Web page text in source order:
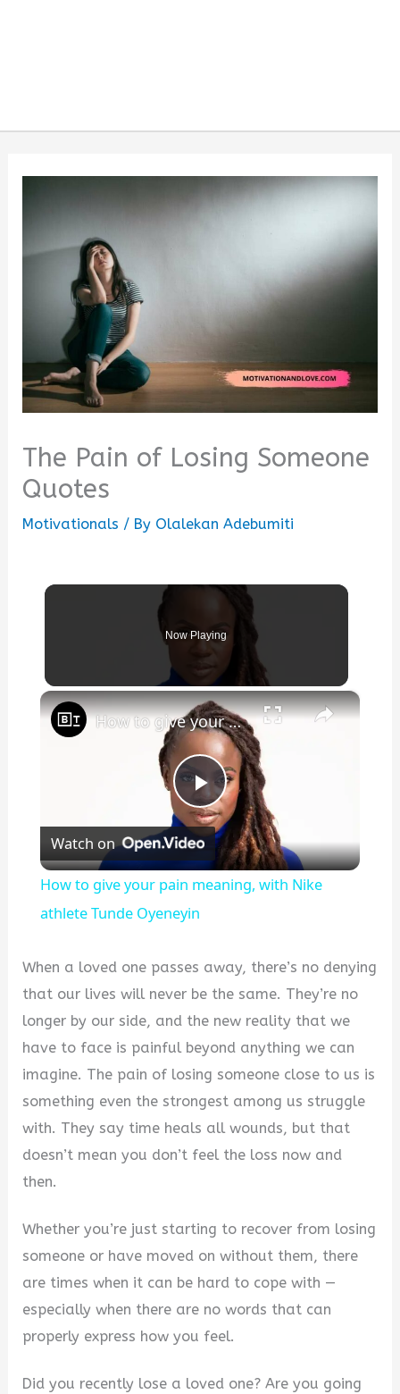
The Pain of Losing Someone
Quotes
Motivationals / By Olalekan Adebumiti
Now Playing
×
Play
Video
How to give your pain meaning, with Nike athlete Tunde Oyeneyin
Watch on
How to give your pain meaning, with Nike
athlete Tunde Oyeneyin
When a loved one passes away, there’s no denying
that our lives will never be the same. They’re no
longer by our side, and the new reality that we
have to face is painful beyond anything we can
imagine. The pain of losing someone close to us is
something even the strongest among us struggle
with. They say time heals all wounds, but that
doesn’t mean you don’t feel the loss now and
then.
Whether you’re just starting to recover from losing
someone or have moved on without them, there
are times when it can be hard to cope with —
especially when there are no words that can
properly express how you feel.
Did you recently lose a loved one? Are you going